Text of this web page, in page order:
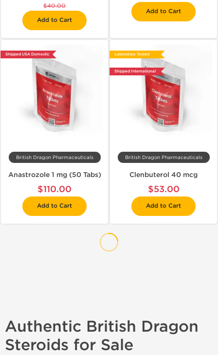
$40.00
Add to Cart
Add to Cart
Shipped USA Domestic
British Dragon Pharmaceuticals
Anastrozole 1 mg (50 Tabs)
$110.00
Add to Cart
Laboratory Tested
Shipped International
British Dragon Pharmaceuticals
Clenbuterol 40 mcg
$53.00
Add to Cart
Authentic British Dragon
Steroids for Sale